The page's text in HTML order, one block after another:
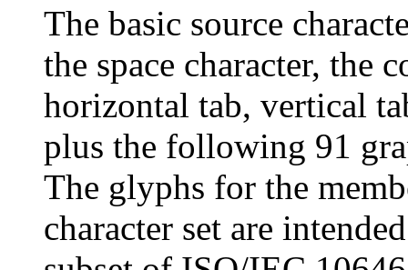
The basic source
the space character, the
horizontal tab, vertical
plus the following 91
The glyphs for the
character set are